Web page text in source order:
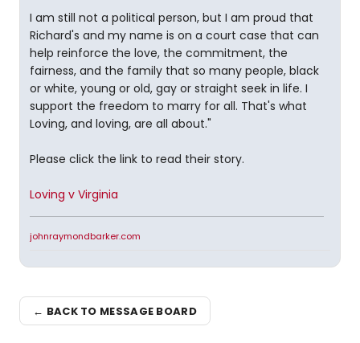
I am still not a political person, but I am proud that
Richard's and my name is on a court case that can
help reinforce the love, the commitment, the
fairness, and the family that so many people, black
or white, young or old, gay or straight seek in life. I
support the freedom to marry for all. That's what
Loving, and loving, are all about."
Please click the link to read their story.
Loving v Virginia
johnraymondbarker.com
← BACK TO MESSAGE BOARD